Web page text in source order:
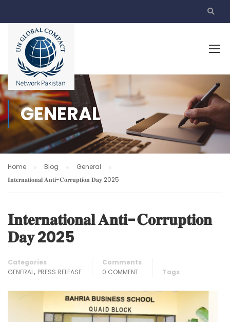
GENERAL
Home Blog
General
𝐈𝐧𝐭𝐞𝐫𝐧𝐚𝐭𝐢𝐨𝐧𝐚𝐥 𝐀𝐧𝐭𝐢-𝐂𝐨𝐫𝐫𝐮𝐩𝐭𝐢𝐨𝐧 𝐃𝐚𝐲 2025
𝐈𝐧𝐭𝐞𝐫𝐧𝐚𝐭𝐢𝐨𝐧𝐚𝐥 𝐀𝐧𝐭𝐢-𝐂𝐨𝐫𝐫𝐮𝐩𝐭𝐢𝐨𝐧
𝐃𝐚𝐲 2025
Categories
GENERAL, PRESS RELEASE
Comments
0 COMMENT
Tags